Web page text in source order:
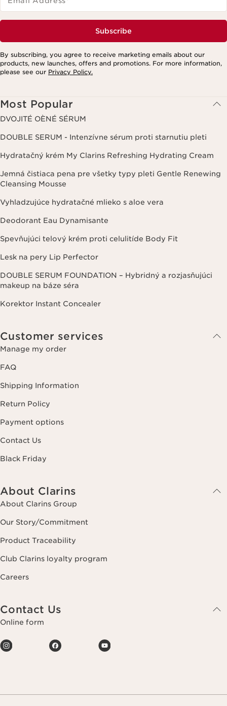
Subscribe
By subscribing, you agree to receive marketing emails about our
products, new launches, offers and promotions. For more information,
please see our Privacy Policy.
Most Popular
DVOJITÉ OÈNÉ SÉRUM
DOUBLE SERUM - Intenzívne sérum proti starnutiu pleti
Hydratačný krém My Clarins Refreshing Hydrating Cream
Jemná čistiaca pena pre všetky typy pleti Gentle Renewing
Cleansing Mousse
Vyhladzujúce hydratačné mlieko s aloe vera
Deodorant Eau Dynamisante
Spevňujúci telový krém proti celulitíde Body Fit
Lesk na pery Lip Perfector
DOUBLE SERUM FOUNDATION – Hybridný a rozjasňujúci
makeup na báze séra
Korektor Instant Concealer
Customer services
Manage my order
FAQ
Shipping Information
Return Policy
Payment options
Contact Us
Black Friday
About Clarins
About Clarins Group
Our Story/Commitment
Product Traceability
Club Clarins loyalty program
Careers
Contact Us
Online form